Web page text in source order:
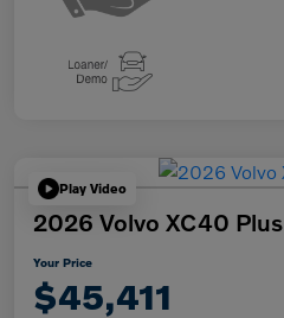
Play Video
2026 Volvo XC40 Plus
Your Price
$45,411